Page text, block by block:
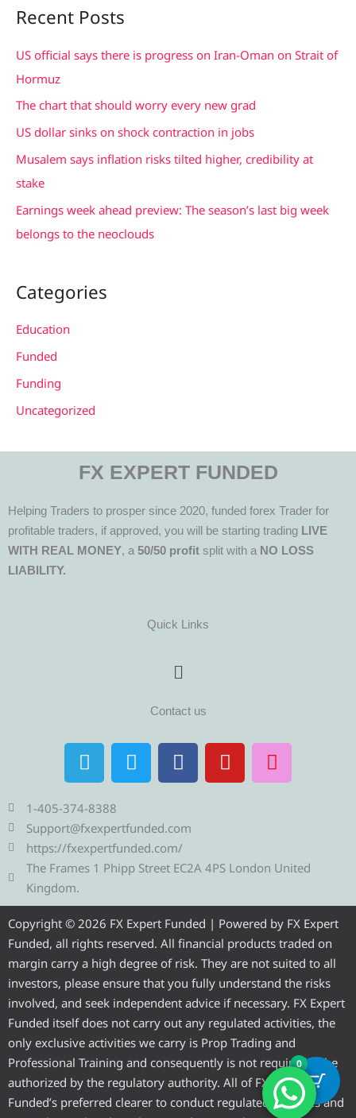
r
c
h
:
Recent Posts
US official says there is progress on Iran-Oman on Strait of
Hormuz
The chart that should worry every new grad
US dollar sinks on shock contraction in jobs
Musalem says inflation risks tilted higher, credibility at
stake
Earnings week ahead preview: The season’s last big week
belongs to the neoclouds
Categories
Education
Funded
Funding
Uncategorized
FX EXPERT FUNDED
Helping Traders to prosper since 2020, funded forex Trader for
profitable traders, if approved, you will be starting trading LIVE
WITH REAL MONEY, a 50/50 profit split with a NO LOSS
LIABILITY.
Quick Links
Menu
Contact us
T
e
l
e
g
r
a
T
w
i
t
e
r
F
a
c
b
o
o
Y
o
u
e
I
n
s
r
m
1-405-374-8388
Support@fxexpertfunded.com
https://fxexpertfunded.com/
The Frames 1 Phipp Street EC2A 4PS London United
Kingdom.
Copyright © 2026 FX Expert Funded | Powered by FX Expert
Funded, all rights reserved. All financial products traded on
margin carry a high degree of risk. They are not suited to all
investors, please ensure that you fully understand the risks
involved, and seek independent advice if necessary. FX Expert
Funded itself does not carry out any regulated activities, the
only exclusive activities we carry is Prop Trading and
Professional Training and consequently is not required to be
authorized by the regulatory authority. All of FX Expert
Funded’s preferred clearer to conduct regulated activities and
0